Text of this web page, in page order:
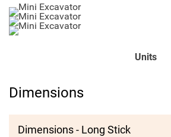
Units
Dimensions
Dimensions - Long Stick